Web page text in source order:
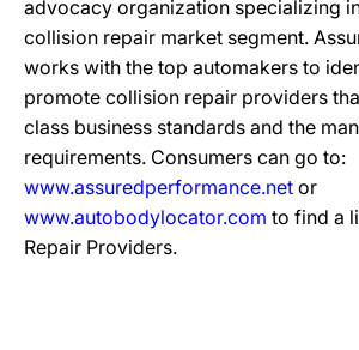
advocacy organization specializing
collision repair market segment.
works with the top automakers to
promote collision repair providers
class business standards and the
requirements. Consumers can go to:
www.assuredperformance.net or
www.autobodylocator.com to find a
Repair Providers.